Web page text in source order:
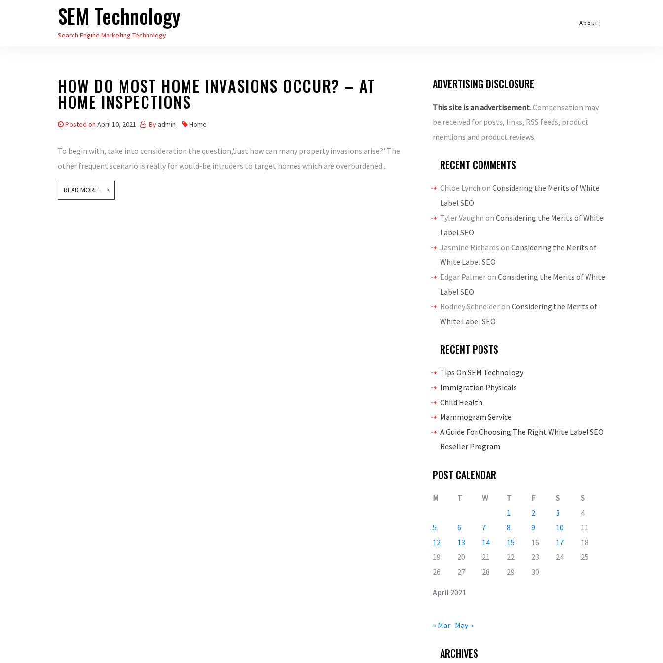
SEM Technology
Search Engine Marketing Technology
About
HOW DO MOST HOME INVASIONS OCCUR? – AT
HOME INSPECTIONS
Posted on April 10, 2021 By admin Home
To begin with, take into consideration the question,'Just how can many property invasions arise?' The
other frequent scenario is really for would-be intruders to target homes which are overburdened...
READ MORE ⟶
ADVERTISING DISCLOSURE
This site is an advertisement. Compensation may
be received for posts, links, RSS feeds, product
mentions and product reviews.
RECENT COMMENTS
Chloe Lynch on Considering the Merits of White
Label SEO
Tyler Vaughn on Considering the Merits of White
Label SEO
Jasmine Richards on Considering the Merits of
White Label SEO
Edgar Palmeron Considering the Merits of White
Label SEO
Rodney Schneideron Considering the Merits of
White Label SEO
RECENT POSTS
Tips On SEM Technology
Immigration Physicals
Child Health
Mammogram Service
A Guide For Choosing The Right White Label SEO
Reseller Program
POST CALENDAR
April 2021
M T W T F S
S
1
2 3
4
5
6 7 8 9 10
11
12
13 14 15 16 17
18
19
20 21 22 23 24
25
26
27 28 29 30
« Mar May »
ARCHIVES